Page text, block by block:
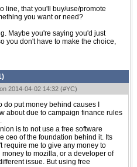
line, that you'll buy/use/promote
you want or need?
Maybe you're saying you'd just
you don't have to make the choice,
)
on 2014-04-02 14:32 (#YC)
put money behind causes I
about due to campaign finance rules
is to not use a free software
ceo of the foundation behind it. Its
require me to give any money to
to mozilla, or a developer of
issue. But using free